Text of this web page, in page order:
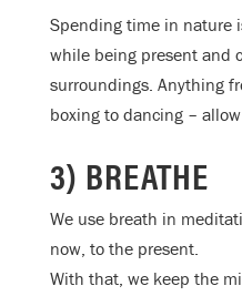
Spending time in nature
while being present and
surroundings. Anything
boxing to dancing –
3) BREATHE
We use breath in
now, to the present.
With that, we keep the